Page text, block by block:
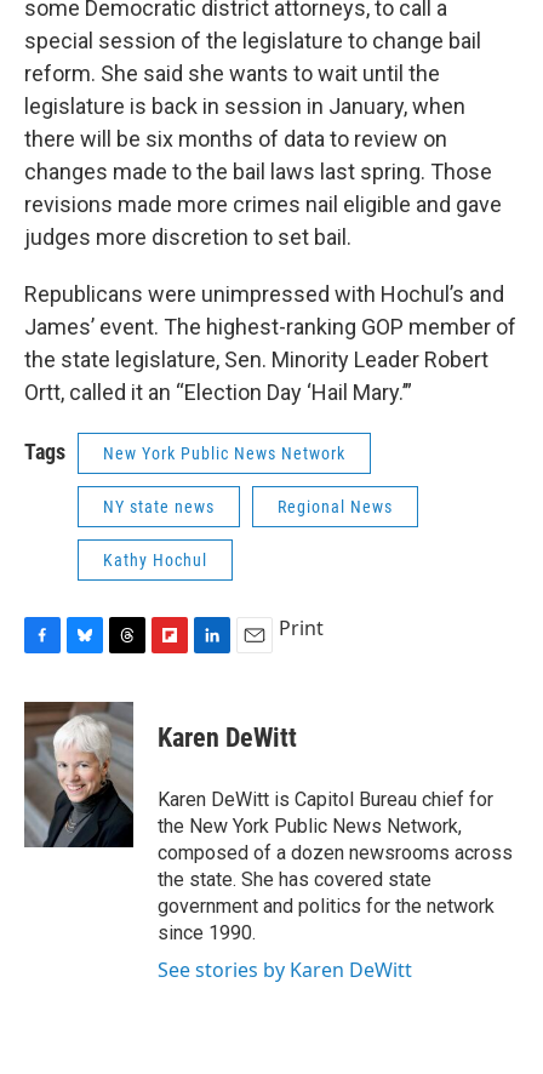
some Democratic district attorneys, to call a
special session of the legislature to change bail
reform. She said she wants to wait until the
legislature is back in session in January, when
there will be six months of data to review on
changes made to the bail laws last spring. Those
revisions made more crimes nail eligible and gave
judges more discretion to set bail.
Republicans were unimpressed with Hochul’s and
James’ event. The highest-ranking GOP member of
the state legislature, Sen. Minority Leader Robert
Ortt, called it an “Election Day ‘Hail Mary.’”
Tags New York Public News Network
NY state news Regional News
Kathy Hochul
c
e
o
o
k
u
e
s
k
y
r
e
a
d
s
p
b
a
r
d
k
e
I
n
i
l
Print
Karen DeWitt
Karen DeWitt is Capitol Bureau chief for
the New York Public News Network,
composed of a dozen newsrooms across
the state. She has covered state
government and politics for the network
since 1990.
See stories by Karen DeWitt